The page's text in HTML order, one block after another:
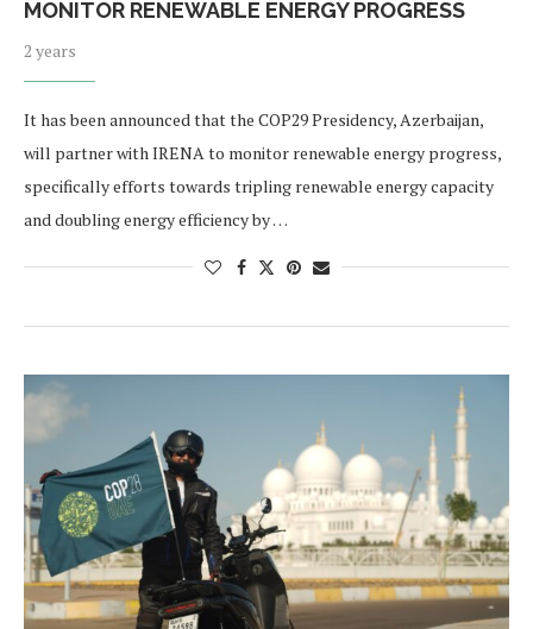
MONITOR RENEWABLE ENERGY PROGRESS
2 years
It has been announced that the COP29 Presidency, Azerbaijan,
will partner with IRENA to monitor renewable energy progress,
specifically efforts towards tripling renewable energy capacity
and doubling energy efficiency by …